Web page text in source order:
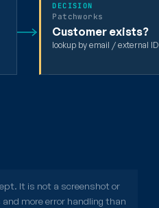
DECISION
Patchworks
Customer exists?
lookup by email / external ID
It is not a screenshot or
more error handling than